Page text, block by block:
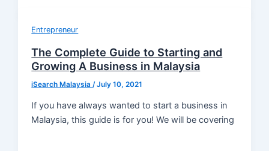
Entrepreneur
The Complete Guide to Starting and
Growing A Business in Malaysia
iSearch Malaysia/July 10, 2021
If you have always wanted to start a business in
Malaysia, this guide is for you! We will be covering